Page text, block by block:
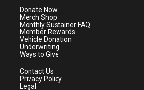
e
r
a
m
Donate Now
Merch Shop
Monthly Sustainer FAQ
Member Rewards
Vehicle Donation
Underwriting
Ways to Give
Contact Us
Privacy Policy
Legal